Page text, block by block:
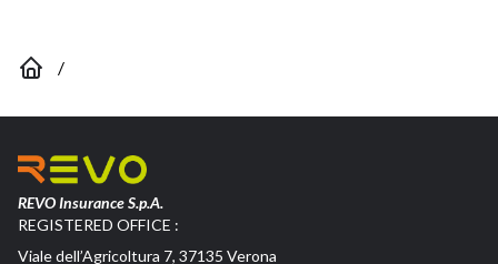
/
REVO Insurance S.p.A.
REGISTERED OFFICE :
Viale dell’Agricoltura 7, 37135 Verona